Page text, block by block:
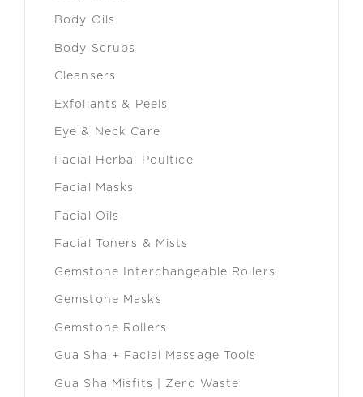
Body Oils
Body Scrubs
Cleansers
Exfoliants & Peels
Eye & Neck Care
Facial Herbal Poultice
Facial Masks
Facial Oils
Facial Toners & Mists
Gemstone Interchangeable Rollers
Gemstone Masks
Gemstone Rollers
Gua Sha + Facial Massage Tools
Gua Sha Misfits | Zero Waste